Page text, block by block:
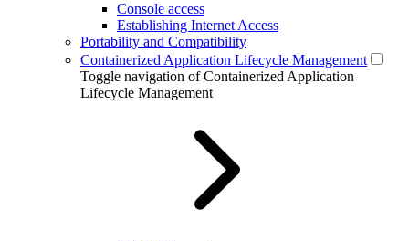
Console access
Establishing Internet Access
Portability and Compatibility
Containerized Application Lifecycle Management
Toggle navigation of Containerized Application
Lifecycle Management